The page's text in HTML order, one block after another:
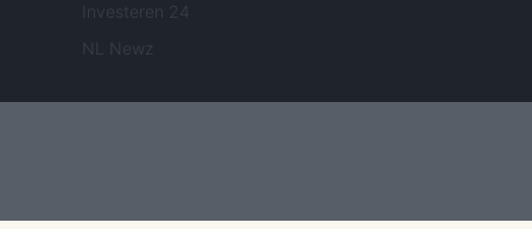
Investeren 24
NL Newz